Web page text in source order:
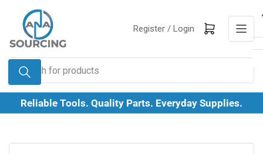
content
Search
for
products
Register / Log in
Login Open mini cart
Reliable Tools. Quality Parts. Everyday Supplies.